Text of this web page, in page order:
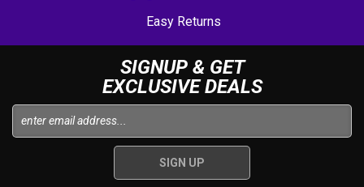
Easy Returns
SIGNUP & GET
EXCLUSIVE DEALS